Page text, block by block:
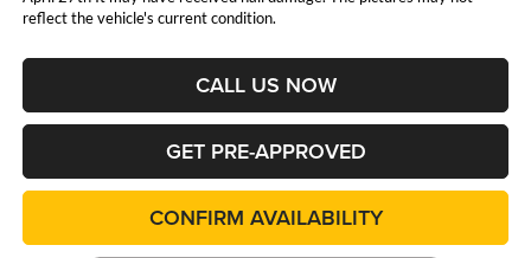
reflect the vehicle's current condition.
CALL US NOW
GET PRE-APPROVED
CONFIRM AVAILABILITY